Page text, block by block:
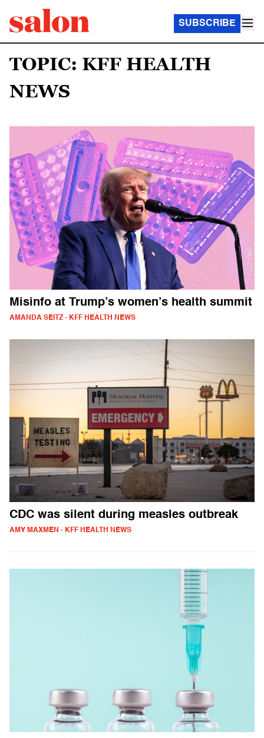
SUBSCRIBE
TOPIC: KFF HEALTH
NEWS
Misinfo at Trump’s women’s health summit
AMANDA SEITZ - KFF HEALTH NEWS
CDC was silent during measles outbreak
AMY MAXMEN - KFF HEALTH NEWS